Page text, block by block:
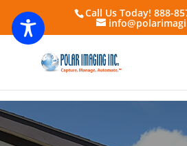
Call Us Today! 888-